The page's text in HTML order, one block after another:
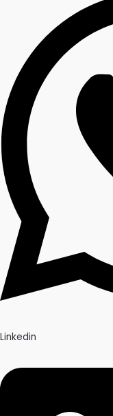
Linkedin